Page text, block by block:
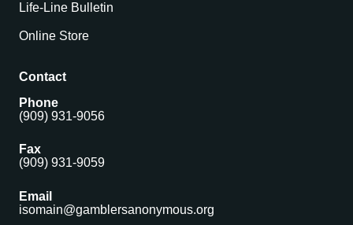
Life-Line Bulletin
Online Store
Contact
Phone
(909) 931-9056
Fax
(909) 931-9059
Email
isomain@gamblersanonymous.org